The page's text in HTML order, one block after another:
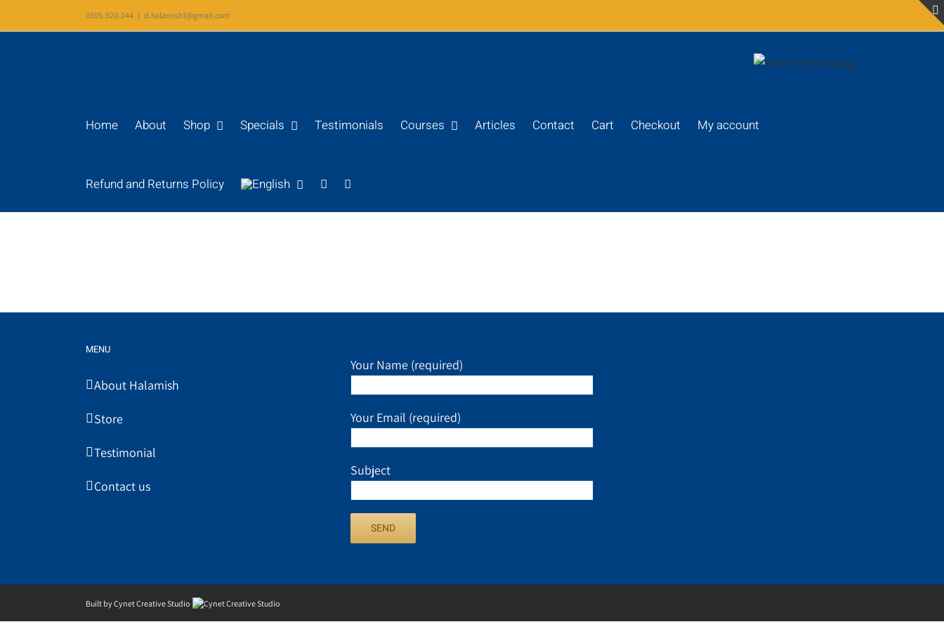
to
0505-920-244 | d.halamish1@gmail.com
Home About Shop Specials Testimonials Courses Articles Contact Cart Checkout My account
Refund and Returns Policy
MENU
About Halamish
Store
Testimonial
Contact us
Your Name (required)
Your Email (required)
Subject
Built by Cynet Creative Studio